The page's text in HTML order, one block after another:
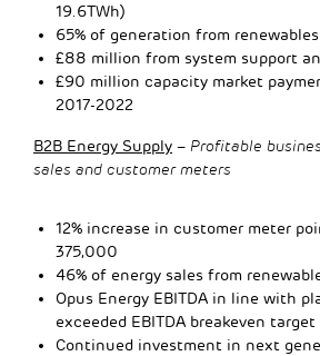
19.6TWh)
65% of generation from
£88 million from system support
£90 million capacity market
2017-2022
B2B Energy Supply – Profitable
sales and customer meters
12% increase in customer meter
375,000
46% of energy sales from
Opus Energy EBITDA in line with
exceeded EBITDA breakeven target
Continued investment in next